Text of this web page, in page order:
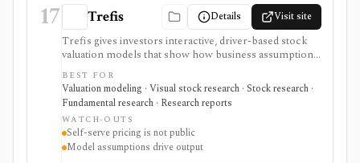
17 Trefis Details Visit site
Trefis gives investors interactive, driver-based stock
valuation models that show how business assumptions
can move an estimated share price. It is strongest for
explainable scenario work and public company pages,
with paid software positioned around turning model
logic into shareable what-if dashboards.
BEST FOR
Valuation modeling · Visual stock research · Stock research ·
Fundamental research · Research reports
WATCH-OUTS
Self-serve pricing is not public
Model assumptions drive output